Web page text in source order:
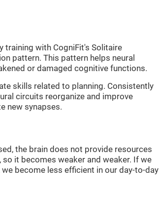
training with CogniFit's Solitaire
pattern. This pattern helps neural
or damaged cognitive functions.
skills related to planning. Consistently
circuits reorganize and improve
new synapses.
the brain does not provide resources
it becomes weaker and weaker. If we
become less efficient in our day-to-day